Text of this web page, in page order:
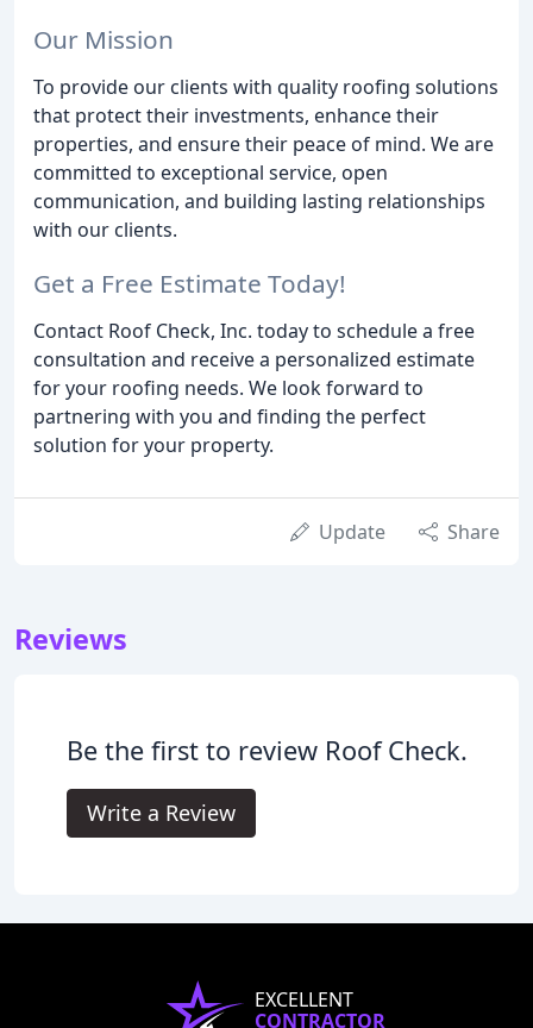
Our Mission
To provide our clients with quality roofing solutions
that protect their investments, enhance their
properties, and ensure their peace of mind. We are
committed to exceptional service, open
communication, and building lasting relationships
with our clients.
Get a Free Estimate Today!
Contact Roof Check, Inc. today to schedule a free
consultation and receive a personalized estimate
for your roofing needs. We look forward to
partnering with you and finding the perfect
solution for your property.
Update Share
Reviews
Be the first to review Roof Check.
Write a Review
EXCELLENT
CONTRACTOR